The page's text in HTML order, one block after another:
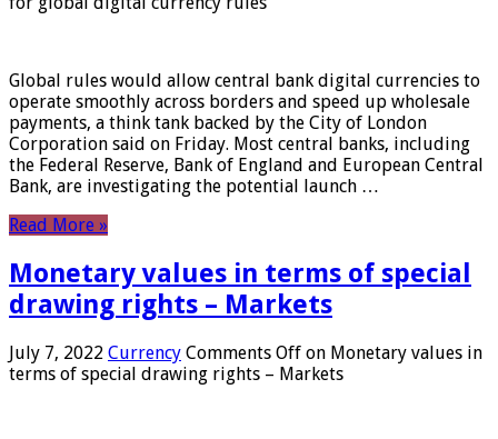
Global rules would allow central bank digital currencies to
operate smoothly across borders and speed up wholesale
payments, a think tank backed by the City of London
Corporation said on Friday. Most central banks, including
the Federal Reserve, Bank of England and European Central
Bank, are investigating the potential launch …
Read More »
Monetary values ​​in terms of special
drawing rights – Markets
July 7, 2022 Currency Comments Off on Monetary values ​​in
terms of special drawing rights – Markets